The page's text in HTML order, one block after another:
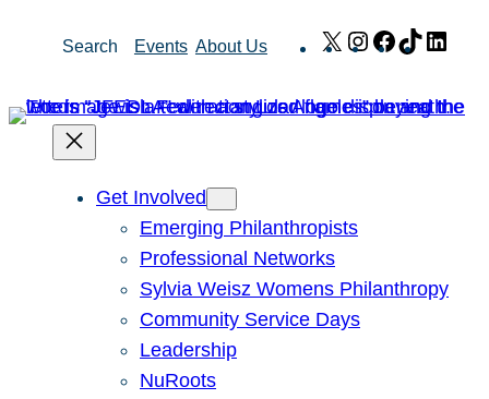
Search Events About Us X Instagram
Facebook
TikTok
Get Involved
Emerging Philanthropists
Professional Networks
Sylvia Weisz Womens Philanthropy
Community Service Days
Leadership
NuRoots